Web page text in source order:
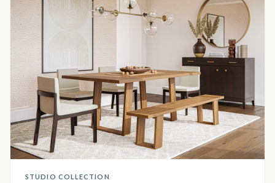
STUDIO COLLECTION